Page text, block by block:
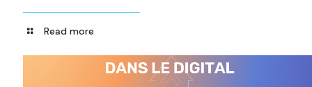
Read more